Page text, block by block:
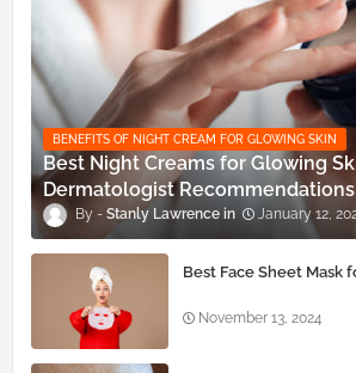
BENEFITS OF NIGHT CREAM FOR GLOWING SKIN
Best Night Creams for Glowing
Dermatologist Recommendations
Stanly Lawrence January 12,
Best Face Sheet Mask
November 13, 2024